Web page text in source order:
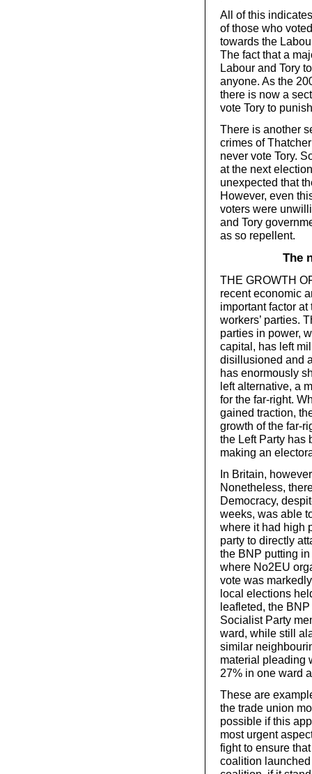
All of this
of those who
towards the
The fact that a
Labour and Tory
anyone. As the
there is now a
vote Tory to
There is another
crimes of
never vote Tory.
at the next
unexpected that
However, even
voters were
and Tory
as so repellent.
The
THE GROWTH
recent economic
important factor
workers’ parties.
parties in power,
capital, has left
disillusioned and
has enormously
left alternative, a
for the far-right.
gained traction,
growth of the far-
the Left Party has
making an
In Britain,
Nonetheless,
Democracy,
weeks, was able
where it had high
party to directly
the BNP putting
where No2EU
vote was
local elections
leafleted, the
Socialist Party
ward, while still
similar
material pleading
27% in one ward
These are
the trade union
possible if this
most urgent
fight to ensure
coalition